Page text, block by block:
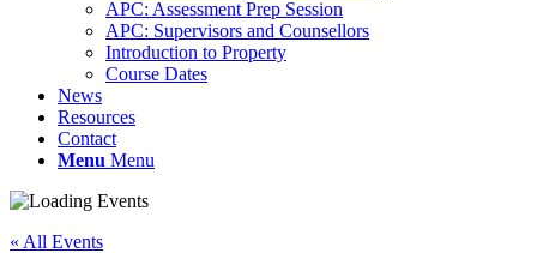
APC: Assessment Prep Session
APC: Supervisors and Counsellors
Introduction to Property
Course Dates
News
Resources
Contact
Menu Menu
« All Events